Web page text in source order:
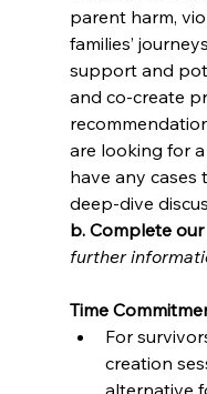
parent harm,
families’
support and
and co-create
are looking for
have any cases
deep-dive
b. Complete
further
Time
For
creation
alternative